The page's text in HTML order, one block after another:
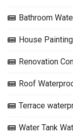
Bathroom
House
Renovation
Roof
Terrace
Water Tank